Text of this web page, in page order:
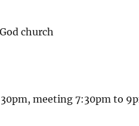
church
meeting 7:30pm to